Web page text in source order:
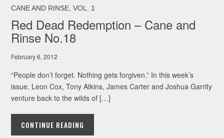
CANE AND RINSE,VOL. 1
Red Dead Redemption – Cane and
Rinse No.18
February 6, 2012
“People don’t forget. Nothing gets forgiven.” In this week’s
issue, Leon Cox, Tony Atkins, James Carter and Joshua Garrity
venture back to the wilds of […]
CONTINUE READING